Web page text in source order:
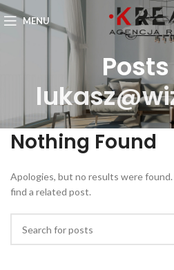
MENU
Nothing Found
Apologies, but no results were
find a related post.